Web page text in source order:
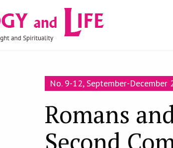
No. 9-12, September-December
Romans
Second